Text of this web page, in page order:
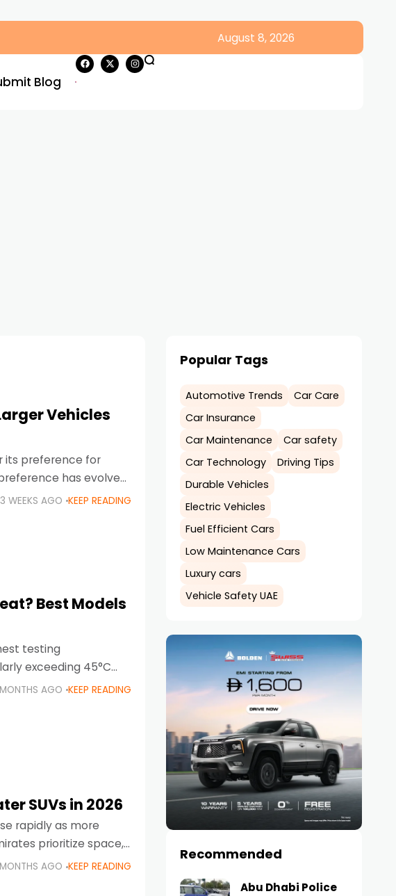
August 8, 2026
Blog
Vehicles
its preference for
has evolved
3 WEEKS AGO KEEP READING
Best Models
testing
exceeding 45°C
Dhabi, and
AGO KEEP READING
SUVs in 2026
rapidly as more
prioritize space,
AGO KEEP READING
Popular Tags
Automotive Trends
Car Care
Car Insurance
Car Maintenance
Car safety
Car Technology
Driving Tips
Durable Vehicles
Electric Vehicles
Fuel Efficient Cars
Low Maintenance Cars
Luxury cars
Vehicle Safety UAE
Recommended
Abu Dhabi Police